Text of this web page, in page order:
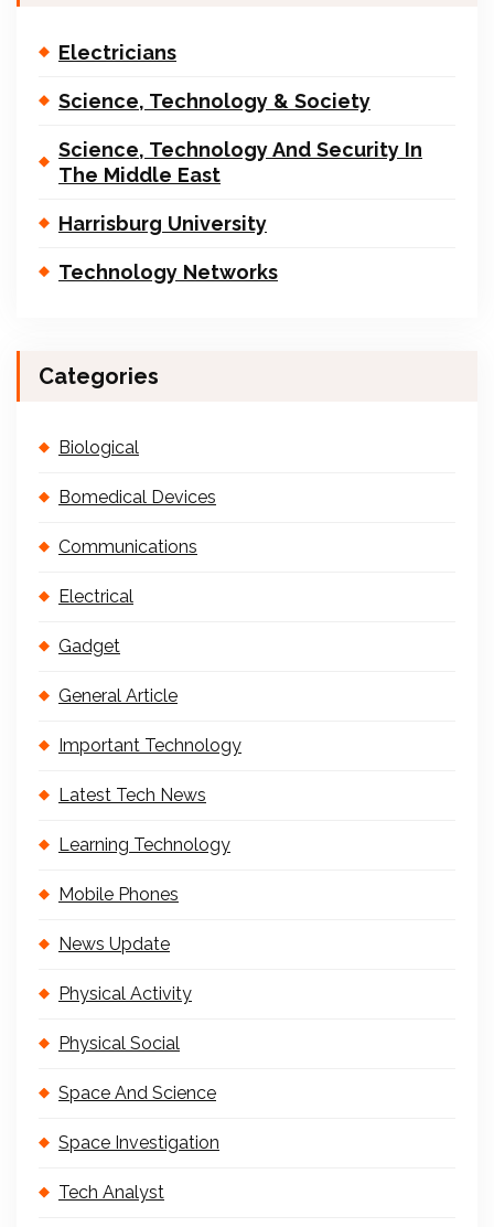
Electricians
Science, Technology & Society
Science, Technology And Security In
The Middle East
Harrisburg University
Technology Networks
Categories
Biological
Bomedical Devices
Communications
Electrical
Gadget
General Article
Important Technology
Latest Tech News
Learning Technology
Mobile Phones
News Update
Physical Activity
Physical Social
Space And Science
Space Investigation
Tech Analyst